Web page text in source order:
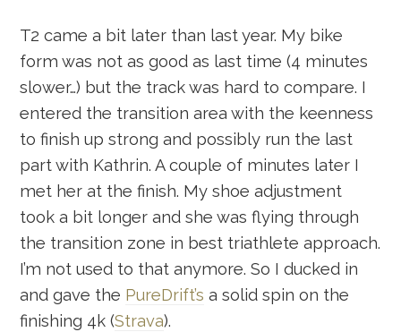
T2 came a bit later than last year. My bike
form was not as good as last time (4 minutes
slower…) but the track was hard to compare. I
entered the transition area with the keenness
to finish up strong and possibly run the last
part with Kathrin. A couple of minutes later I
met her at the finish. My shoe adjustment
took a bit longer and she was flying through
the transition zone in best triathlete approach.
I’m not used to that anymore. So I ducked in
and gave the PureDrift’s a solid spin on the
finishing 4k (Strava).